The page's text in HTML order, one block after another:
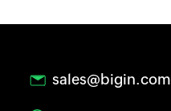
sales@bigin.com